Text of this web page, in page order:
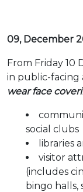
09, December
From Friday 10
in public-facing
wear face
social clubs
libraries
visitor
(includes
bingo halls,